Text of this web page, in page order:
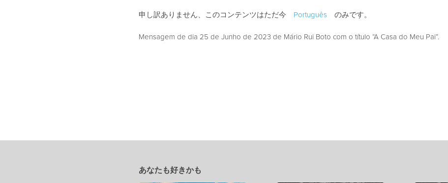
申し訳ありません、このコンテンツはただ今 Português のみです。
Mensagem de dia 25 de Junho de 2023 de Mário Rui Boto com o título “A Casa do Meu Pai”.
あなたも好きかも